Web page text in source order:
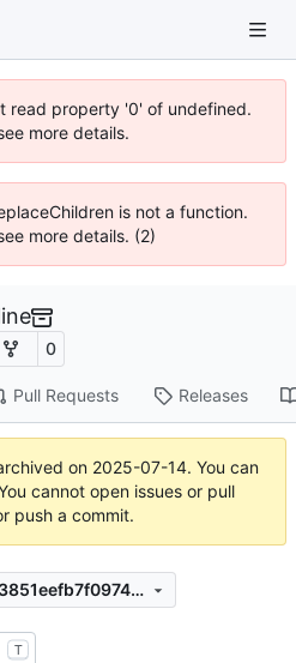
read property '0' of undefined.
more details.
is not a function.
more details. (2)
0
Pull Requests Releases
on 2025-07-14. You can
cannot open issues or pull
push a commit.
c3e55f37ce48f4d849183851eefb7f0974c75b3b
T